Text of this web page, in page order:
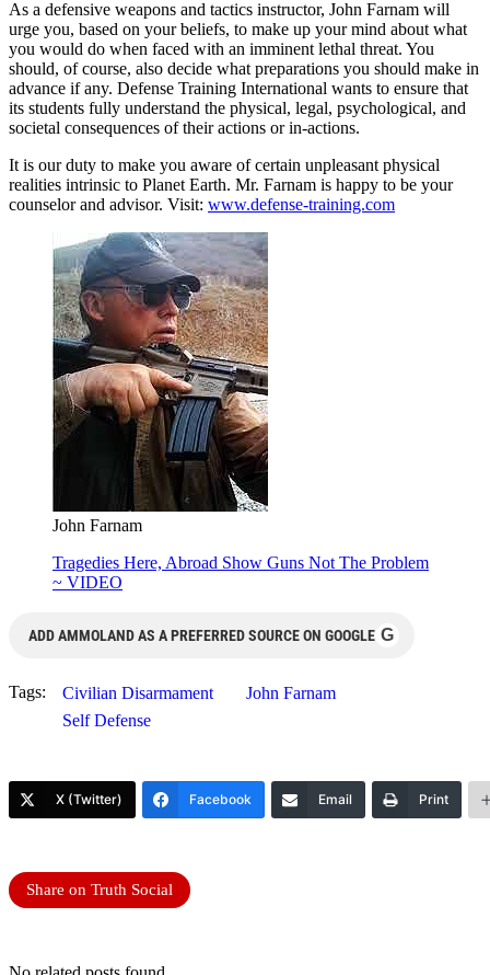
As a defensive weapons and tactics instructor, John Farnam will
urge you, based on your beliefs, to make up your mind about what
you would do when faced with an imminent lethal threat. You
should, of course, also decide what preparations you should make in
advance if any. Defense Training International wants to ensure that
its students fully understand the physical, legal, psychological, and
societal consequences of their actions or in-actions.
It is our duty to make you aware of certain unpleasant physical
realities intrinsic to Planet Earth. Mr. Farnam is happy to be your
counselor and advisor. Visit: www.defense-training.com
John Farnam
Tragedies Here, Abroad Show Guns Not The Problem
~ VIDEO
ADD AMMOLAND AS A PREFERRED SOURCE ON GOOGLE G
Tags: Civilian Disarmament
John Farnam
Self Defense
X (Twitter) Facebook Email Print
Share on Truth Social